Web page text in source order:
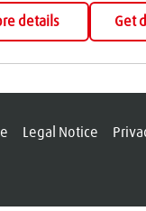
details Get
Legal Notice